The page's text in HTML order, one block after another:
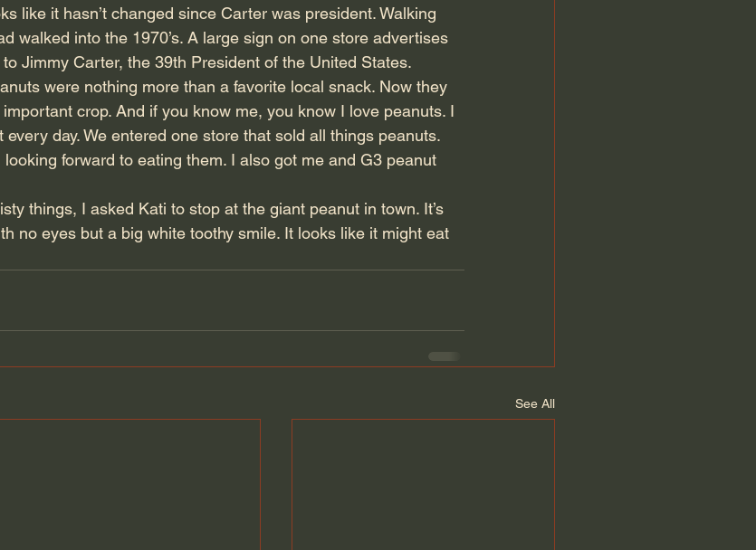
like it hasn’t changed since Carter was president. Walking
walked into the 1970’s. A large sign on one store advertises
Jimmy Carter, the 39th President of the United States.
were nothing more than a favorite local snack. Now they
crop. And if you know me, you know I love peanuts. I
day. We entered one store that sold all things peanuts.
forward to eating them. I also got me and G3 peanut
things, I asked Kati to stop at the giant peanut in town. It’s
no eyes but a big white toothy smile. It looks like it might eat
See All